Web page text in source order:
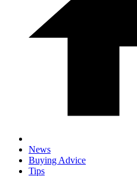
News
Buying Advice
Tips